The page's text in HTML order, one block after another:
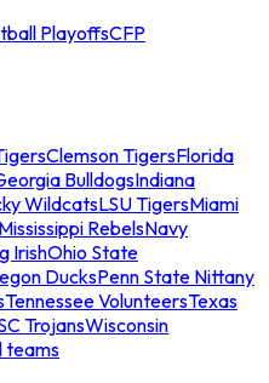
PlayoffsCFP
Clemson TigersFlorida
BulldogsIndiana
WildcatsLSU TigersMiami
Mississippi RebelsNavy
IrishOhio State
DucksPenn State Nittany
Tennessee VolunteersTexas
TrojansWisconsin
teams